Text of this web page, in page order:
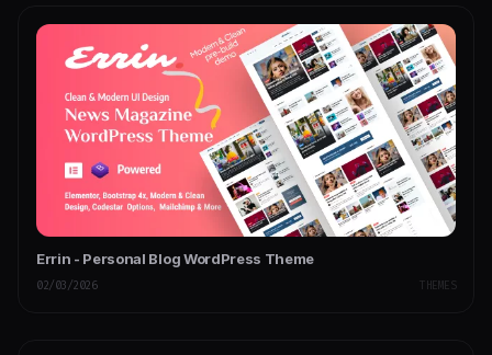
Errin - Personal Blog WordPress Theme
02/03/2026 THEMES